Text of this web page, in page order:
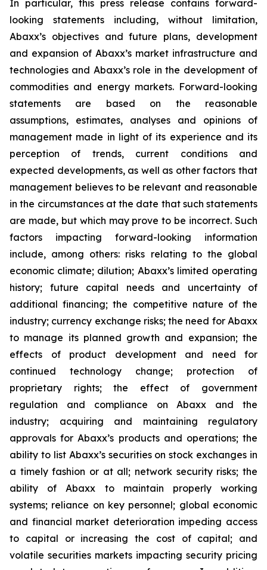
In particular, this press release contains forward-
looking statements including, without limitation,
Abaxx’s objectives and future plans, development
and expansion of Abaxx’s market infrastructure and
technologies and Abaxx’s role in the development of
commodities and energy markets. Forward-looking
statements are based on the reasonable
assumptions, estimates, analyses and opinions of
management made in light of its experience and its
perception of trends, current conditions and
expected developments, as well as other factors that
management believes to be relevant and reasonable
in the circumstances at the date that such statements
are made, but which may prove to be incorrect. Such
factors impacting forward-looking information
include, among others: risks relating to the global
economic climate; dilution; Abaxx’s limited operating
history; future capital needs and uncertainty of
additional financing; the competitive nature of the
industry; currency exchange risks; the need for Abaxx
to manage its planned growth and expansion; the
effects of product development and need for
continued technology change; protection of
proprietary rights; the effect of government
regulation and compliance on Abaxx and the
industry; acquiring and maintaining regulatory
approvals for Abaxx’s products and operations; the
ability to list Abaxx’s securities on stock exchanges in
a timely fashion or at all; network security risks; the
ability of Abaxx to maintain properly working
systems; reliance on key personnel; global economic
and financial market deterioration impeding access
to capital or increasing the cost of capital; and
volatile securities markets impacting security pricing